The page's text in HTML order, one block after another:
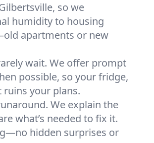
so we
humidity to housing
apartments or new
wait. We offer prompt
possible, so your fridge,
your plans.
We explain the
what’s needed to fix it.
hidden surprises or